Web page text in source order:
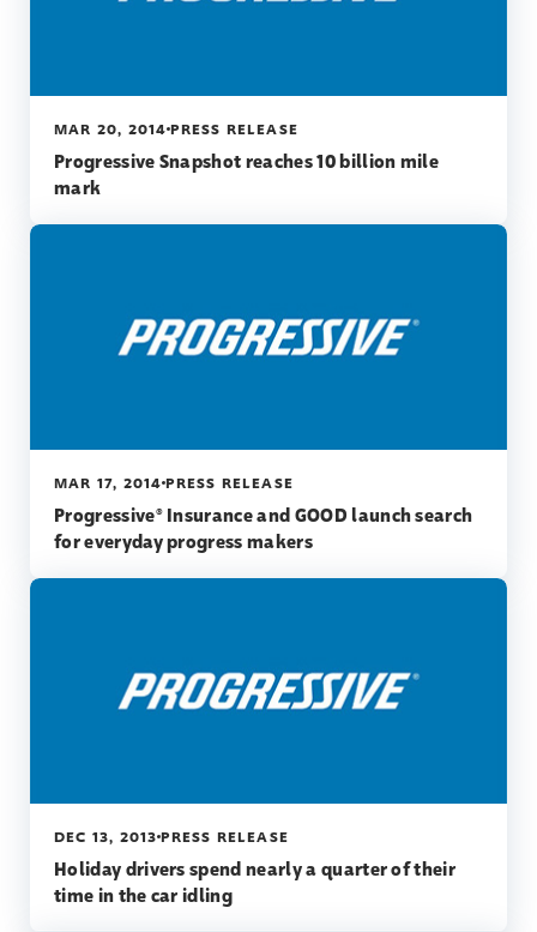
MAR 20, 2014 PRESS RELEASE
Progressive Snapshot reaches 10 billion mile
mark
MAR 17, 2014 PRESS RELEASE
Progressive® Insurance and GOOD launch search
for everyday progress makers
DEC 13, 2013 PRESS RELEASE
Holiday drivers spend nearly a quarter of their
time in the car idling